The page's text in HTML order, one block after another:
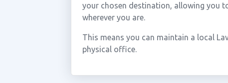
your chosen destination, allowing you
wherever you are.
This means you can maintain a local
physical office.